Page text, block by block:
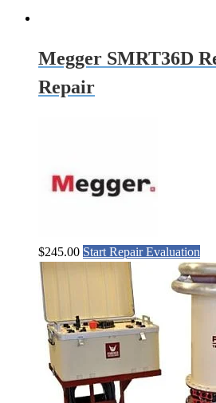
Megger SMRT36D
Repair
$245.00 Start Repair Evaluation